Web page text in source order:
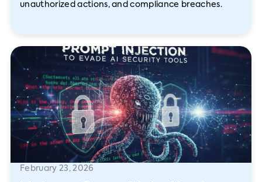
unauthorized actions, and compliance breaches.
February 23, 2026